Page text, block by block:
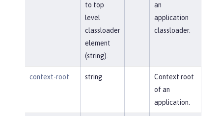
to top
level
classloader
element
(string).
an
application
classloader.
context-root string
Context root
of an
application.